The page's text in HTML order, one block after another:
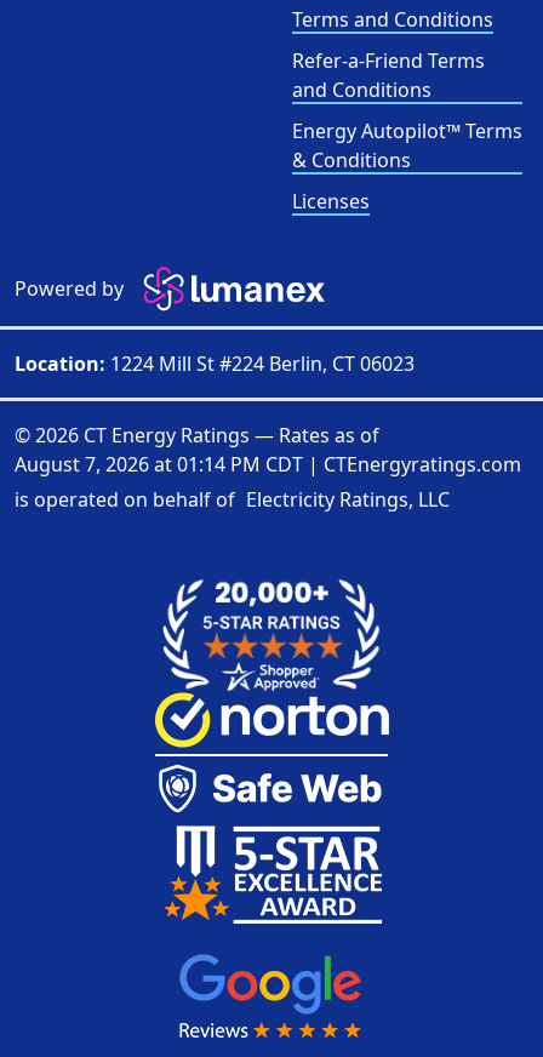
Terms and Conditions
Refer-a-Friend Terms
and Conditions
Energy Autopilot™ Terms
& Conditions
Licenses
Powered by
Location: 1224 Mill St #224 Berlin, CT 06023
© 2026 CT Energy Ratings — Rates as of
August 7, 2026 at 01:14 PM CDT | CTEnergyratings.com
is operated on behalf of Electricity Ratings, LLC